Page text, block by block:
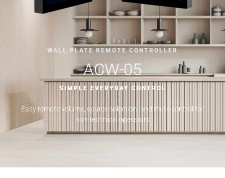
WALL PLATE REMOTE CONTROLLER
ACW-05
SIMPLE EVERYDAY CONTROL
Easy remote volume, source selection, and mute control for
non-technical operators